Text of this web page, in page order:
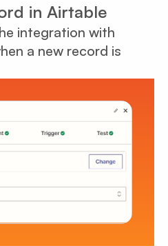
in Airtable
integration with
a new record is